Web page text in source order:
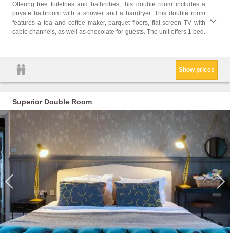
Offering free toiletries and bathrobes, this double room includes a
private bathroom with a shower and a hairdryer. This double room
features a tea and coffee maker, parquet floors, flat-screen TV with
cable channels, as well as chocolate for guests. The unit offers 1 bed.
Show prices
Superior Double Room